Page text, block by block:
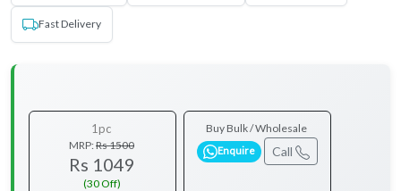
Fast Delivery
1pc
MRP:Rs 1500
Rs 1049
(30 Off)
Buy Bulk / Wholesale
Enquire Call